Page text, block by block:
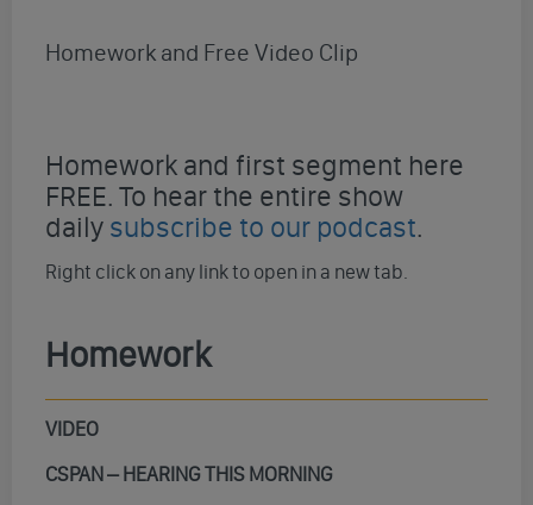
Homework and Free Video Clip
Homework and first segment here
FREE. To hear the entire show
daily subscribe to our podcast.
Right click on any link to open in a new tab.
Homework
VIDEO
CSPAN – HEARING THIS MORNING